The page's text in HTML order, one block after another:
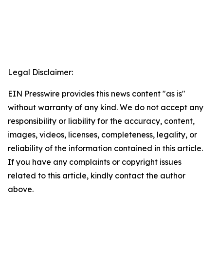
Legal Disclaimer:
EIN Presswire provides this news content "as is"
without warranty of any kind. We do not accept any
responsibility or liability for the accuracy, content,
images, videos, licenses, completeness, legality, or
reliability of the information contained in this article.
If you have any complaints or copyright issues
related to this article, kindly contact the author
above.